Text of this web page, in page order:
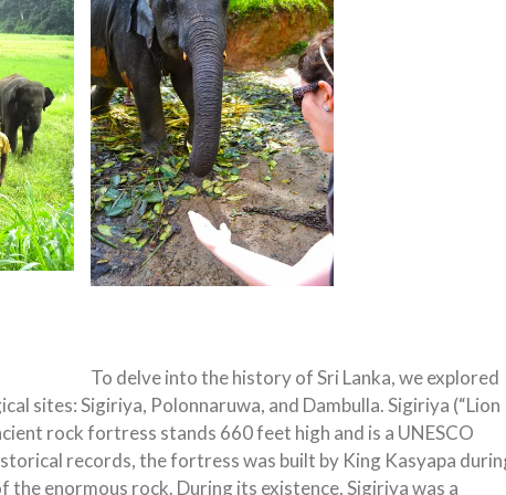
To delve into the history of Sri Lanka, we explored
sites: Sigiriya, Polonnaruwa, and Dambulla. Sigiriya (“Lion
rock fortress stands 660 feet high and is a UNESCO
records, the fortress was built by King Kasyapa
enormous rock. During its existence, Sigiriya was a